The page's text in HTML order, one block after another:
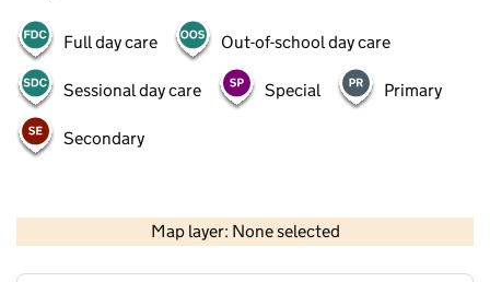
Full day care Out-of-school day care
Sessional day care Special Primary
Secondary
Map layer: None selected
Contains OS data © Crown copyright and database rights 2026